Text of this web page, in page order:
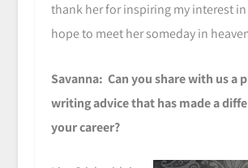
thank her for inspiring my interest in
hope to meet her someday in
Savanna: Can you share with us a
writing advice that has made a
your career?